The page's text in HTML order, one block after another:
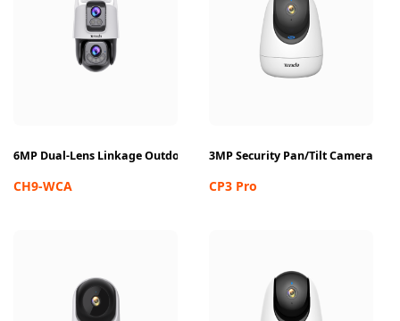
6MP Dual-Lens Linkage Outdoor Wi-Fi Pan/Tilt Camera
CH9-WCA
3MP Security Pan/Tilt Camera
CP3 Pro